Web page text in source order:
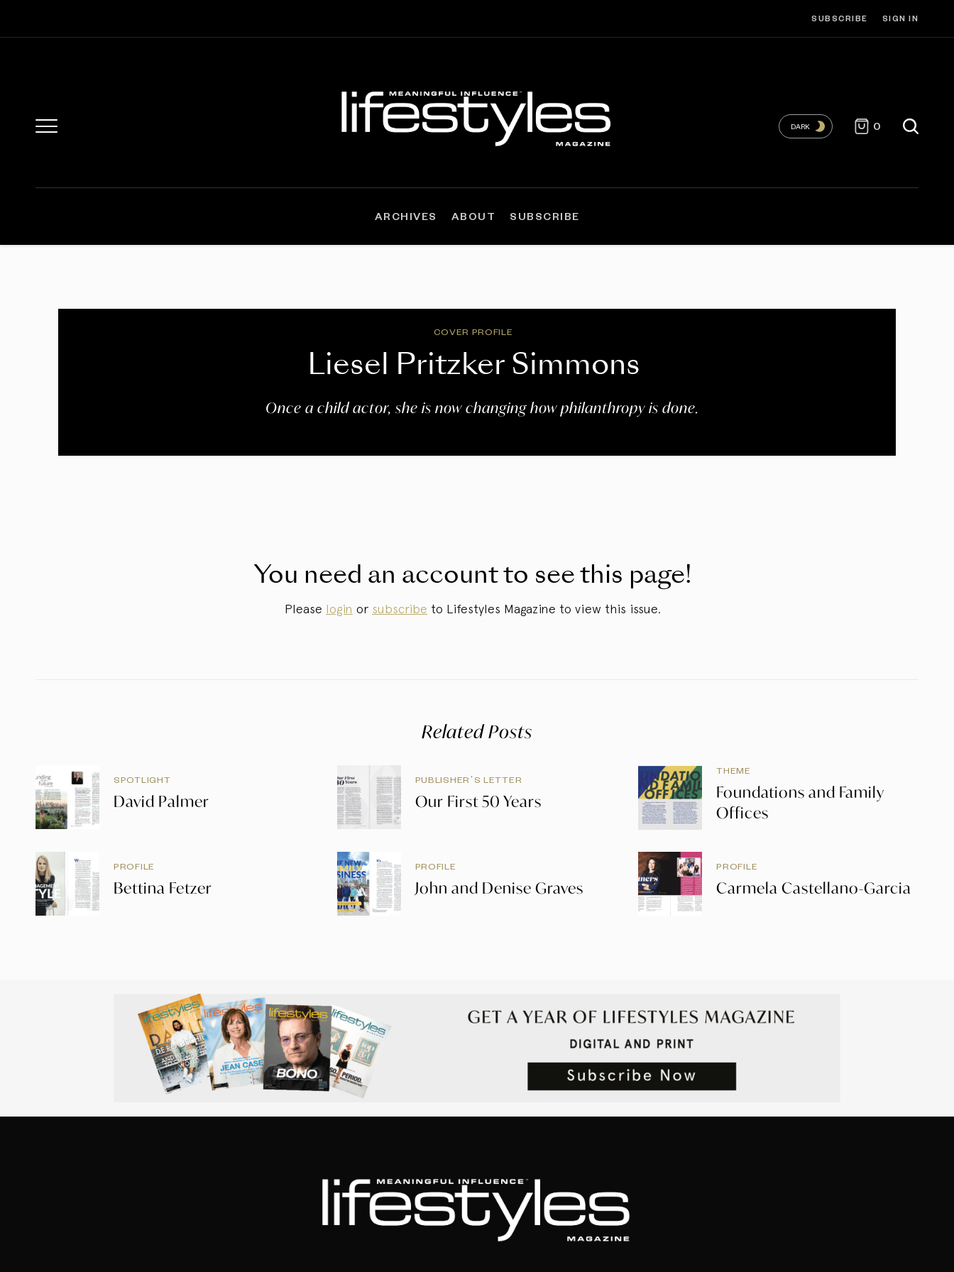
SUBSCRIBE SIGN IN
DARK 0
ARCHIVES ABOUT SUBSCRIBE
COVER PROFILE
Liesel Pritzker Simmons
Once a child actor, she is now changing how philanthropy is done.
You need an account to see this page!
Please login or subscribe to Lifestyles Magazine to view this issue.
Related Posts
SPOTLIGHT
David Palmer
PUBLISHER’S LETTER
Our First 50 Years
THEME
Foundations and Family
Offices
PROFILE
Bettina Fetzer
PROFILE
John and Denise Graves
PROFILE
Carmela Castellano-Garcia